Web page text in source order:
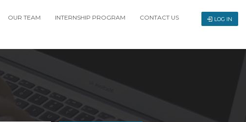
OUR TEAM INTERNSHIP PROGRAM CONTACT US LOG IN